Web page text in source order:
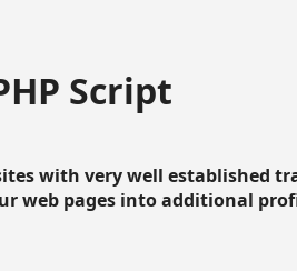
Script
with very well established
web pages into additional